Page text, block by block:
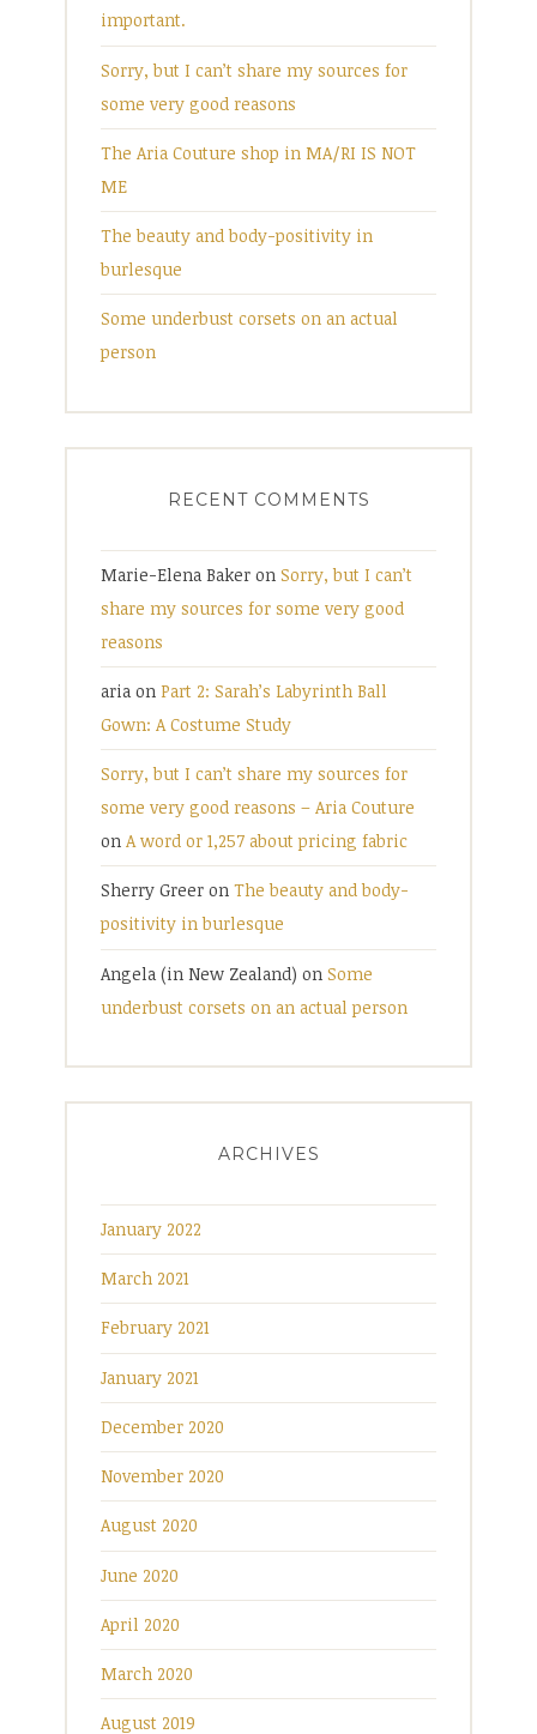
important.
Sorry, but I can’t share my sources for
some very good reasons
The Aria Couture shop in MA/RI IS NOT
ME
The beauty and body-positivity in
burlesque
Some underbust corsets on an actual
person
RECENT COMMENTS
Marie-Elena Baker on Sorry, but I can’t
share my sources for some very good
reasons
aria on Part 2: Sarah’s Labyrinth Ball
Gown: A Costume Study
Sorry, but I can’t share my sources for
some very good reasons – Aria Couture
on A word or 1,257 about pricing fabric
Sherry Greer on The beauty and body-
positivity in burlesque
Angela (in New Zealand) on Some
underbust corsets on an actual person
ARCHIVES
January 2022
March 2021
February 2021
January 2021
December 2020
November 2020
August 2020
June 2020
April 2020
March 2020
August 2019